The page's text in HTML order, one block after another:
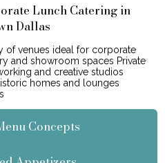
Lunch Catering in
Dallas
of venues ideal for corporate
and showroom spaces Private
and creative studios
homes and lounges
Concepts